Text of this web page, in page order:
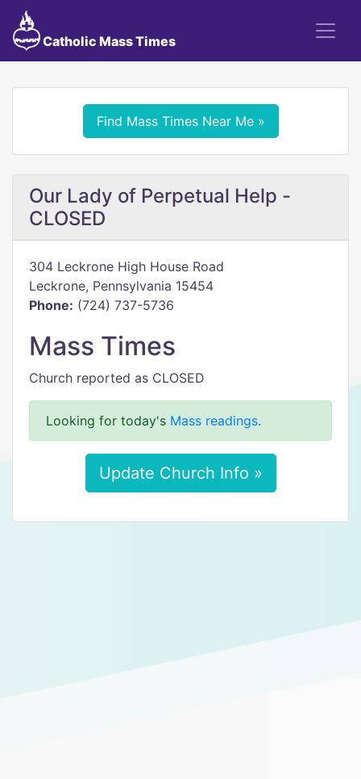
Catholic Mass Times
Find Mass Times Near Me »
Our Lady of Perpetual Help -
CLOSED
304 Leckrone High House Road
Leckrone, Pennsylvania 15454
Phone: (724) 737-5736
Mass Times
Church reported as CLOSED
Looking for today's Mass readings.
Update Church Info »